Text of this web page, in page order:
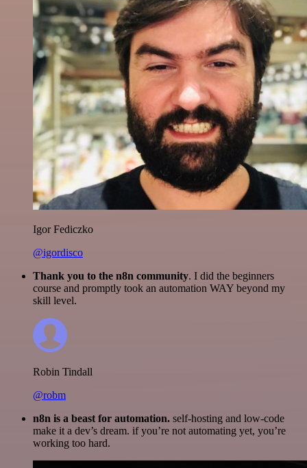
Igor Fediczko
@igordisco
Thank you to the n8n community. I did the beginners
course and promptly took an automation WAY beyond my
skill level.
Robin Tindall
@robm
n8n is a beast for automation. self-hosting and low-code
make it a dev’s dream. if you’re not automating yet, you’re
working too hard.